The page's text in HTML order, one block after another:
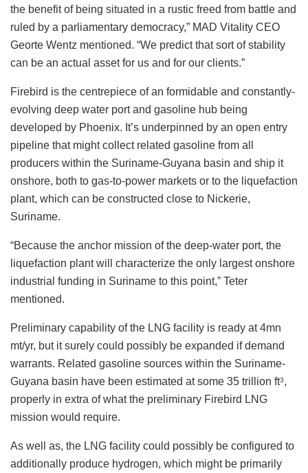
the benefit of being situated in a rustic freed from battle and
ruled by a parliamentary democracy,” MAD Vitality CEO
Georte Wentz mentioned. “We predict that sort of stability
can be an actual asset for us and for our clients.”
Firebird is the centrepiece of an formidable and constantly-
evolving deep water port and gasoline hub being
developed by Phoenix. It’s underpinned by an open entry
pipeline that might collect related gasoline from all
producers within the Suriname-Guyana basin and ship it
onshore, both to gas-to-power markets or to the liquefaction
plant, which can be constructed close to Nickerie,
Suriname.
“Because the anchor mission of the deep-water port, the
liquefaction plant will characterize the only largest onshore
industrial funding in Suriname to this point,” Teter
mentioned.
Preliminary capability of the LNG facility is ready at 4mn
mt/yr, but it surely could possibly be expanded if demand
warrants. Related gasoline sources within the Suriname-
Guyana basin have been estimated at some 35 trillion ft3,
properly in extra of what the preliminary Firebird LNG
mission would require.
As well as, the LNG facility could possibly be configured to
additionally produce hydrogen, which might be primarily